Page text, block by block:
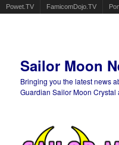
Powet.TV FamicomDojo.TV
Sailor Moon
Bringing you the latest news
Guardian Sailor Moon